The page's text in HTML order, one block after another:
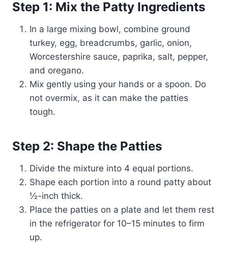
Step 1: Mix the Patty Ingredients
In a large mixing bowl, combine ground
turkey, egg, breadcrumbs, garlic, onion,
Worcestershire sauce, paprika, salt, pepper,
and oregano.
Mix gently using your hands or a spoon. Do
not overmix, as it can make the patties
tough.
Step 2: Shape the Patties
Divide the mixture into 4 equal portions.
Shape each portion into a round patty about
½-inch thick.
Place the patties on a plate and let them rest
in the refrigerator for 10–15 minutes to firm
up.